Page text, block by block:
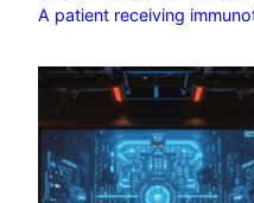
A patient receiving